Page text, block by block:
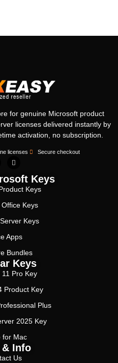
for genuine Microsoft product
licenses delivered instantly by
activation, no subscription.
licenses Secure checkout
Keys
Keys
Keys
Keys
Apps
Bundles
Keys
Pro Key
Product Key
Plus
2025 Key
for Mac
& Info
Us